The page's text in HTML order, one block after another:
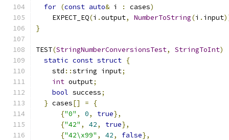
for (const auto& i : cases)
    EXPECT_EQ
(i .output, NumberToString(i . input
}
TEST(StringNumberConversionsTest, StringToInt)
static const struct {
    std
::string input;
int output;
bool success;
} cases[] =
{
{"0" , 0, true},
{"42" , 42, true},
{"42\x99" , 42, false},